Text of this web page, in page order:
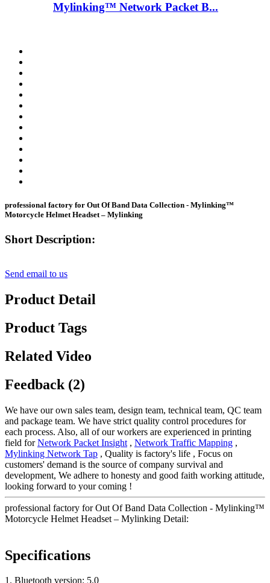
Mylinking™ Network Packet B...
professional factory for Out Of Band Data Collection - Mylinking™
Motorcycle Helmet Headset – Mylinking
Short Description:
Send email to us
Product Detail
Product Tags
Related Video
Feedback (2)
We have our own sales team, design team, technical team, QC team
and package team. We have strict quality control procedures for
each process. Also, all of our workers are experienced in printing
field forNetwork Packet Insight , Network Traffic Mapping ,
Mylinking Network Tap , Quality is factory's life , Focus on
customers' demand is the source of company survival and
development, We adhere to honesty and good faith working attitude,
looking forward to your coming !
professional factory for Out Of Band Data Collection - Mylinking™
Motorcycle Helmet Headset – Mylinking Detail:
Specifications
1. Bluetooth version: 5.0